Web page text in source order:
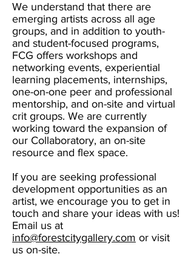
We understand that there are
emerging artists across all age
groups, and in addition to youth-
and student-focused programs,
FCG offers workshops and
networking events, experiential
learning placements, internships,
one-on-one peer and professional
mentorship, and on-site and virtual
crit groups. We are currently
working toward the expansion of
our Collaboratory, an on-site
resource and flex space.
If you are seeking professional
development opportunities as an
artist, we encourage you to get in
touch and share your ideas with us!
Email us at
info@forestcitygallery.com or visit
us on-site.